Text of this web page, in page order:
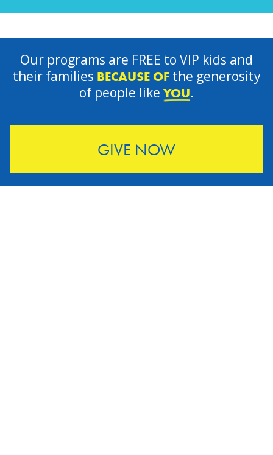
GIVE NOW
Our programs are FREE to VIP kids and
their families BECAUSE OFthe generosity
of people like YOU.